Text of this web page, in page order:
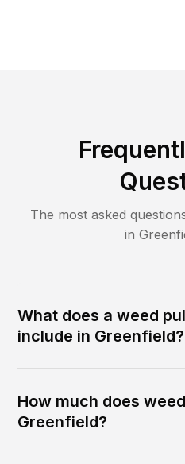
The most asked
in
What does a weed
include in Greenfield?
How much does
Greenfield?